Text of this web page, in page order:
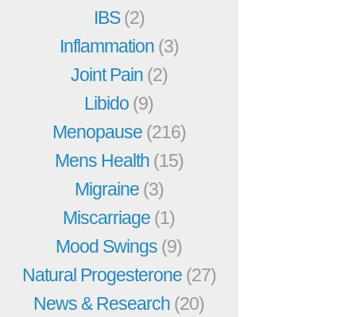
IBS(2)
Inflammation (3)
Joint Pain (2)
Libido (9)
Menopause (216)
Mens Health (15)
Migraine (3)
Miscarriage (1)
Mood Swings (9)
Natural Progesterone (27)
News & Research (20)